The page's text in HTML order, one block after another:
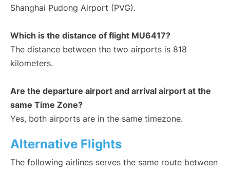
Shanghai Pudong Airport (PVG).
Which is the distance of flight MU6417?
The distance between the two airports is 818
kilometers.
Are the departure airport and arrival airport at the
same Time Zone?
Yes, both airports are in the same timezone.
Alternative Flights
The following airlines serves the same route between